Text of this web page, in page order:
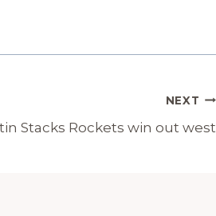
NEXT
Stacks Rockets win out west